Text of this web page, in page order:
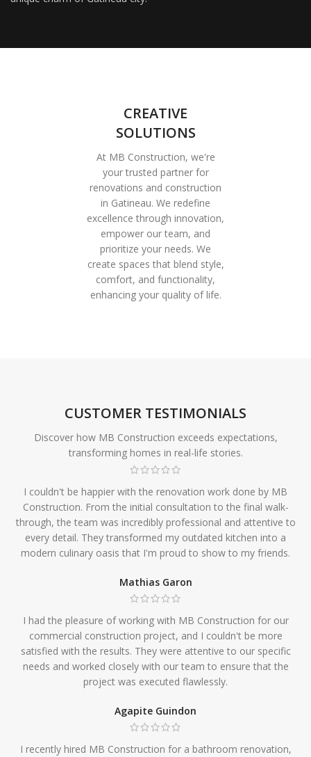
CREATIVE
SOLUTIONS
At MB Construction, we're
your trusted partner for
renovations and construction
in Gatineau. We redefine
excellence through innovation,
empower our team, and
prioritize your needs. We
create spaces that blend style,
comfort, and functionality,
enhancing your quality of life.
CUSTOMER TESTIMONIALS
Discover how MB Construction exceeds expectations,
transforming homes in real-life stories.
I couldn't be happier with the renovation work done by MB
Construction. From the initial consultation to the final walk-
through, the team was incredibly professional and attentive to
every detail. They transformed my outdated kitchen into a
modern culinary oasis that I'm proud to show to my friends.
Mathias Garon
I had the pleasure of working with MB Construction for our
commercial construction project, and I couldn't be more
satisfied with the results. They were attentive to our specific
needs and worked closely with our team to ensure that the
project was executed flawlessly.
Agapite Guindon
I recently hired MB Construction for a bathroom renovation,